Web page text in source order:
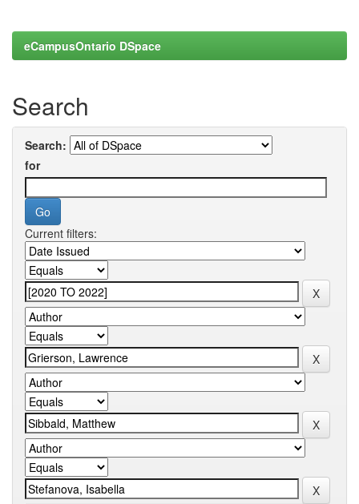
eCampusOntario DSpace
Search
Search:
for
Current filters: